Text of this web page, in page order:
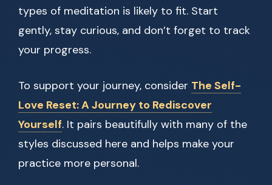
types of meditation is likely to fit. Start
gently, stay curious, and don’t forget to track
your progress.
To support your journey, consider The Self-
Love Reset: A Journey to Rediscover
Yourself. It pairs beautifully with many of the
styles discussed here and helps make your
practice more personal.